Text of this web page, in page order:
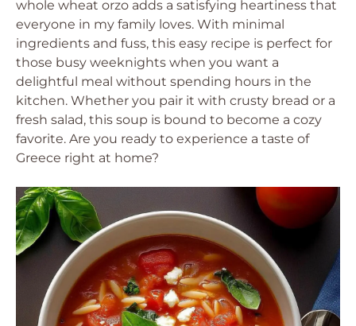
whole wheat orzo adds a satisfying heartiness that
everyone in my family loves. With minimal
ingredients and fuss, this easy recipe is perfect for
those busy weeknights when you want a
delightful meal without spending hours in the
kitchen. Whether you pair it with crusty bread or a
fresh salad, this soup is bound to become a cozy
favorite. Are you ready to experience a taste of
Greece right at home?